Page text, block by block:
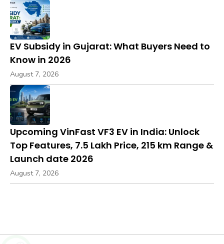
EV Subsidy in Gujarat: What Buyers Need to
Know in 2026
August 7, 2026
Upcoming VinFast VF3 EV in India: Unlock
Top Features, ₹7.5 Lakh Price, 215 km Range &
Launch date 2026
August 7, 2026